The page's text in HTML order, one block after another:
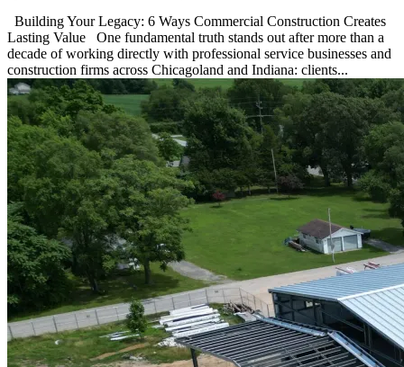
Building Your Legacy: 6 Ways Commercial Construction Creates
Lasting Value One fundamental truth stands out after more than a
decade of working directly with professional service businesses and
construction firms across Chicagoland and Indiana: clients...